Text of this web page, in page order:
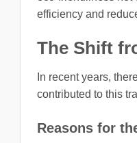
efficiency and
The Shift
In recent years,
contributed to this
Reasons for